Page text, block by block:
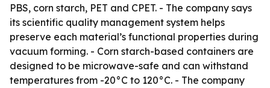
PBS, corn starch, PET and CPET. - The company says
its scientific quality management system helps
preserve each material’s functional properties during
vacuum forming. - Corn starch-based containers are
designed to be microwave-safe and can withstand
temperatures from -20°C to 120°C. - The company